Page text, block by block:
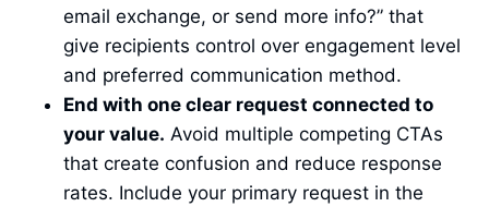
email exchange, or send more info?” that
give recipients control over engagement level
and preferred communication method.
End with one clear request connected to
your value. Avoid multiple competing CTAs
that create confusion and reduce response
rates. Include your primary request in the